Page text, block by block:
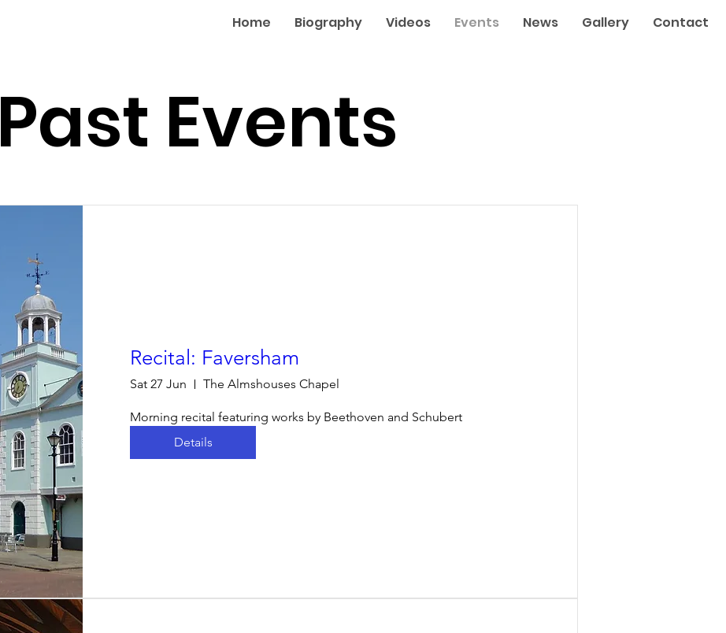
Home Biography Videos Events News Gallery Contact
Past Events
Recital: Faversham
Sat 27 Jun The Almshouses Chapel
Morning recital featuring works by Beethoven and Schubert
Details